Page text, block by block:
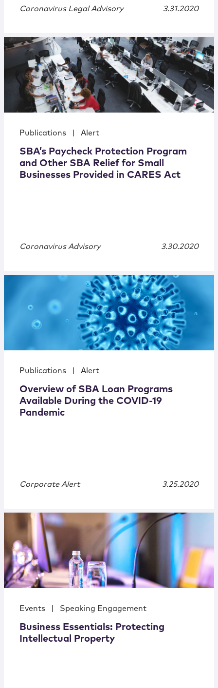
Coronavirus Legal Advisory 3.31.2020
Publications Alert
SBA’s Paycheck Protection Program
and Other SBA Relief for Small
Businesses Provided in CARES Act
Coronavirus Advisory 3.30.2020
Publications Alert
Overview of SBA Loan Programs
Available During the COVID-19
Pandemic
Corporate Alert 3.25.2020
Events Speaking Engagement
Business Essentials: Protecting
Intellectual Property